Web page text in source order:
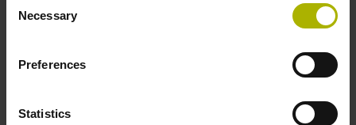
Selection
Necessary
Preferences
Statistics
Address of the user